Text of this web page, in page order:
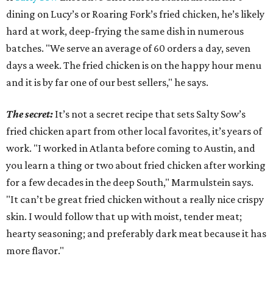
dining on Lucy’s or Roaring Fork’s fried chicken, he’s likely
hard at work, deep-frying the same dish in numerous
batches. "We serve an average of 60 orders a day, seven
days a week. The fried chicken is on the happy hour menu
and it is by far one of our best sellers," he says.
The secret: It’s not a secret recipe that sets Salty Sow’s
fried chicken apart from other local favorites, it’s years of
work. "I worked in Atlanta before coming to Austin, and
you learn a thing or two about fried chicken after working
for a few decades in the deep South," Marmulstein says.
"It can’t be great fried chicken without a really nice crispy
skin. I would follow that up with moist, tender meat;
hearty seasoning; and preferably dark meat because it has
more flavor."